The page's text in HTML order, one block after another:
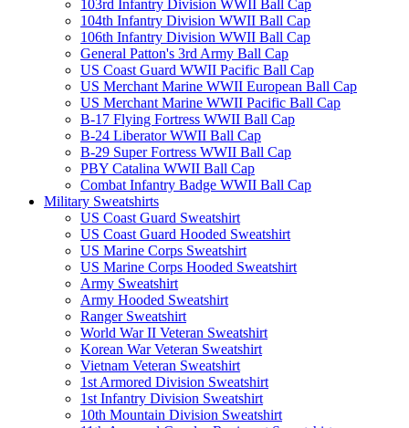
103rd Infantry Division WWII Ball Cap
104th Infantry Division WWII Ball Cap
106th Infantry Division WWII Ball Cap
General Patton's 3rd Army Ball Cap
US Coast Guard WWII Pacific Ball Cap
US Merchant Marine WWII European Ball Cap
US Merchant Marine WWII Pacific Ball Cap
B-17 Flying Fortress WWII Ball Cap
B-24 Liberator WWII Ball Cap
B-29 Super Fortress WWII Ball Cap
PBY Catalina WWII Ball Cap
Combat Infantry Badge WWII Ball Cap
Military Sweatshirts
US Coast Guard Sweatshirt
US Coast Guard Hooded Sweatshirt
US Marine Corps Sweatshirt
US Marine Corps Hooded Sweatshirt
Army Sweatshirt
Army Hooded Sweatshirt
Ranger Sweatshirt
World War II Veteran Sweatshirt
Korean War Veteran Sweatshirt
Vietnam Veteran Sweatshirt
1st Armored Division Sweatshirt
1st Infantry Division Sweatshirt
10th Mountain Division Sweatshirt